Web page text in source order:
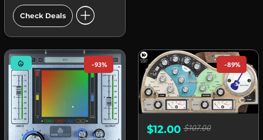
Check Deals add_circle
mode_heat -93% -89%
$12.00$107.00